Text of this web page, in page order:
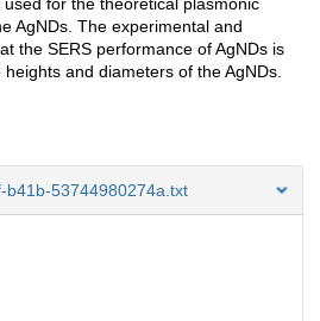
for the theoretical plasmonic
AgNDs. The experimental and
the SERS performance of AgNDs is
and diameters of the AgNDs.
b41b-53744980274a.txt